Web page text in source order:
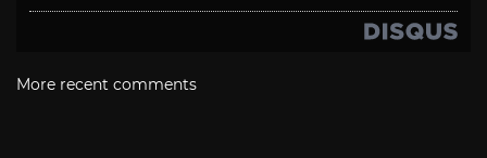
More recent comments